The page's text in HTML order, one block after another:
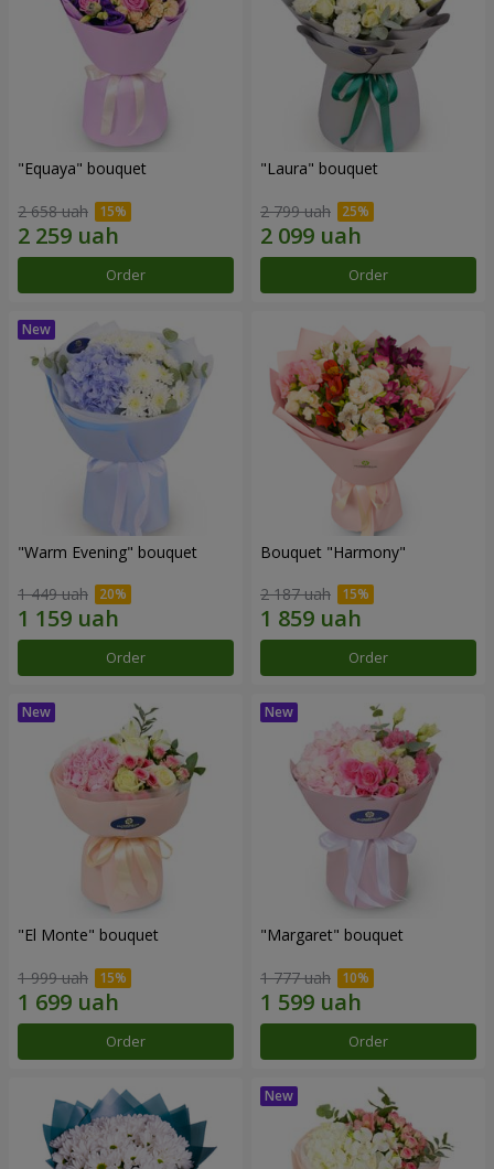
"Equaya" bouquet
2 658 uah
Order
"Laura" bouquet
2 799 uah
Order
"Warm Evening" bouquet
1 449 uah
Order
Bouquet "Harmony"
2 187 uah
Order
"El Monte" bouquet
1 999 uah
Order
"Margaret" bouquet
1 777 uah
Order